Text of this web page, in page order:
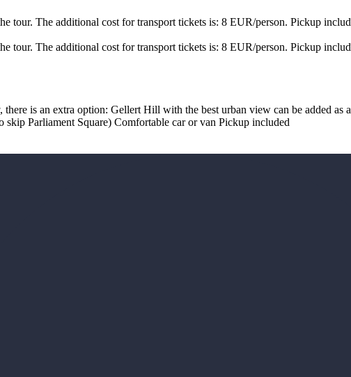
tour. The additional cost for transport tickets is: 8 EUR/person. Pickup
tour. The additional cost for transport tickets is: 8 EUR/person. Pickup
there is an extra option: Gellert Hill with the best urban view can be added
Parliament Square) Comfortable car or van Pickup included